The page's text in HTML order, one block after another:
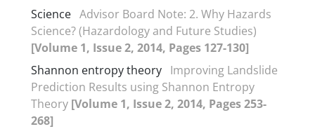
Science Advisor Board Note: 2. Why Hazards
Science? (Hazardology and Future Studies)
[Volume 1, Issue 2, 2014, Pages 127-130]
Shannon entropy theory Improving Landslide
Prediction Results using Shannon Entropy
Theory [Volume 1, Issue 2, 2014, Pages 253-
268]